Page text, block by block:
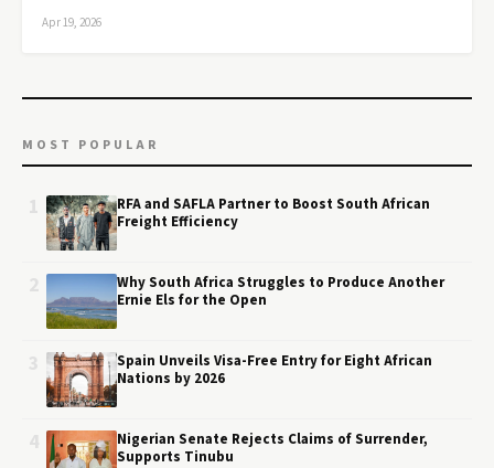
Apr 19, 2026
MOST POPULAR
RFA and SAFLA Partner to Boost South African
Freight Efficiency
Why South Africa Struggles to Produce Another
Ernie Els for the Open
Spain Unveils Visa-Free Entry for Eight African
Nations by 2026
Nigerian Senate Rejects Claims of Surrender,
Supports Tinubu